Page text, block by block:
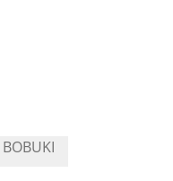
BOBUKI